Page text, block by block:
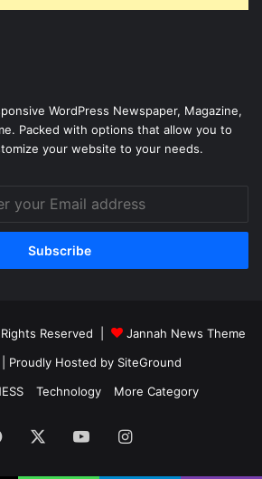
WordPress Newspaper, Magazine,
Packed with options that allow you to
your website to your needs.
Reserved |
Jannah News Theme
| Proudly Hosted by SiteGround
Technology More Category
Facebook YouTubeInstagram